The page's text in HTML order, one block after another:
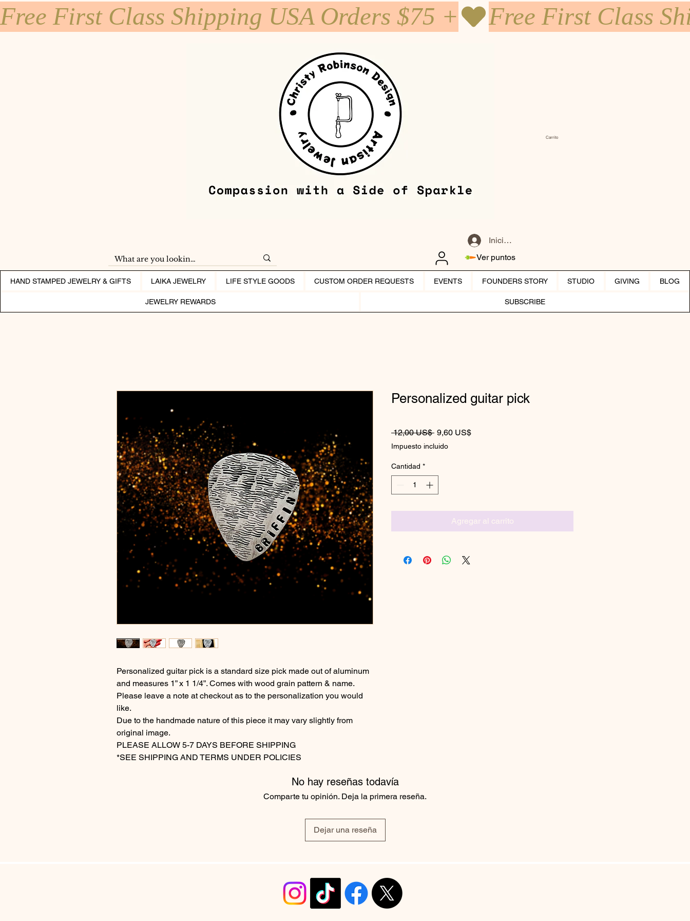
Free First Class Shipping USA Orders $75 +
Iniciar sesión
Ver puntos
Carrito
HAND STAMPED JEWELRY & GIFTS LAIKA JEWELRY LIFE STYLE GOODS CUSTOM ORDER REQUESTS EVENTS FOUNDERS STORY STUDIO GIVING BLOG
JEWELRY REWARDS SUBSCRIBE
Personalized guitar pick is a standard size pick made out of aluminum
and measures 1” x 1 1/4”. Comes with wood grain pattern & name.
Please leave a note at checkout as to the personalization you would
like.
Due to the handmade nature of this piece it may vary slightly from
original image.
PLEASE ALLOW 5-7 DAYS BEFORE SHIPPING
*SEE SHIPPING AND TERMS UNDER POLICIES
Personalized guitar pick
12,00 US$ Precio
9,60 US$Precio de oferta
Impuesto incluido
Cantidad *
Agregar al carrito
No hay reseñas todavía
Comparte tu opinión. Deja la primera reseña.
Dejar una reseña